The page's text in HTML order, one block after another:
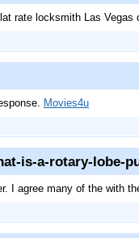
rate locksmith Las Vegas
Movies4u
is-a-rotary-lobe-
I agree many of the with